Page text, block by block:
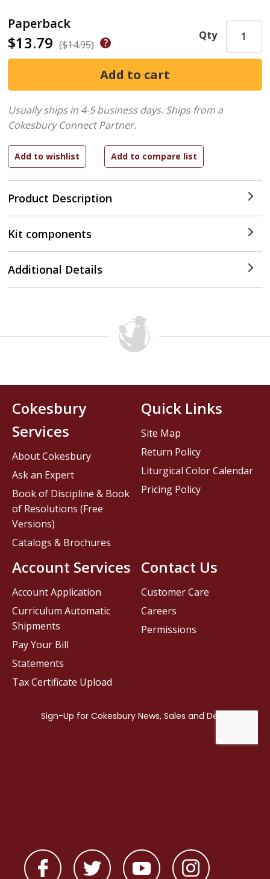
Paperback
$13.79 ($14.95)
Product Description
Qty
Usually ships in 4-5 business days. Ships from a
Cokesbury Connect Partner.
Kit components
Additional Details
Contact Us
Customer Care
Careers
Permissions
Cokesbury
Services
About Cokesbury
Ask an Expert
Book of Discipline & Book
of Resolutions (Free
Versions)
Catalogs & Brochures
Account Services
Account Application
Curriculum Automatic
Shipments
Pay Your Bill
Statements
Tax Certificate Upload
Quick Links
Site Map
Return Policy
Liturgical Color Calendar
Pricing Policy